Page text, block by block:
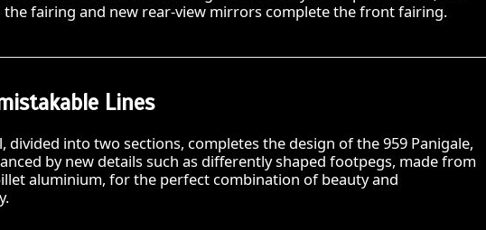
the fairing and new rear-view mirrors complete the front fairing.
Lines
divided into two sections, completes the design of the 959 Panigale,
by new details such as differently shaped footpegs, made from
aluminium, for the perfect combination of beauty and